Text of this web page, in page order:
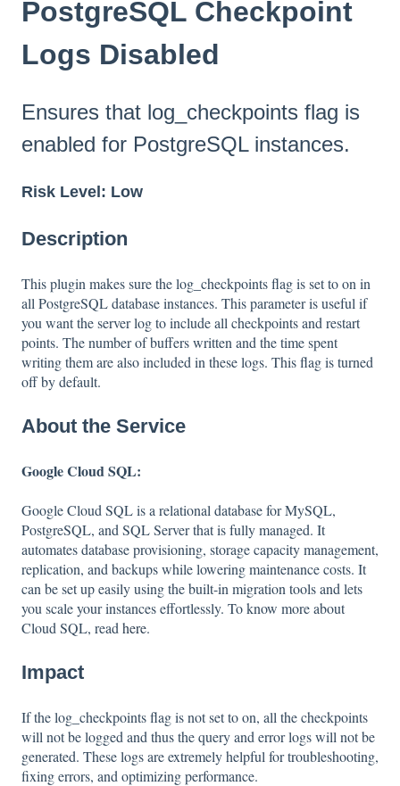
PostgreSQL Checkpoint
Logs Disabled
Ensures that log_checkpoints flag is
enabled for PostgreSQL instances.
Risk Level: Low
Description
This plugin makes sure the log_checkpoints flag is set to on in
all PostgreSQL database instances. This parameter is useful if
you want the server log to include all checkpoints and restart
points. The number of buffers written and the time spent
writing them are also included in these logs. This flag is turned
off by default.
About the Service
Google Cloud SQL:
Google Cloud SQL is a relational database for MySQL,
PostgreSQL, and SQL Server that is fully managed. It
automates database provisioning, storage capacity management,
replication, and backups while lowering maintenance costs. It
can be set up easily using the built-in migration tools and lets
you scale your instances effortlessly. To know more about
Cloud SQL, read here.
Impact
If the log_checkpoints flag is not set to on, all the checkpoints
will not be logged and thus the query and error logs will not be
generated. These logs are extremely helpful for troubleshooting,
fixing errors, and optimizing performance.